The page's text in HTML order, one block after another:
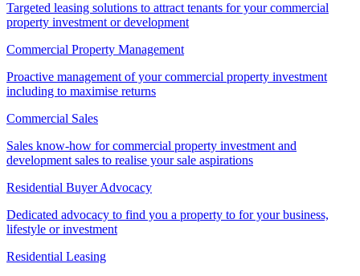
Targeted leasing solutions to attract tenants for your commercial
property investment or development
Commercial Property Management
Proactive management of your commercial property investment
including to maximise returns
Commercial Sales
Sales know-how for commercial property investment and
development sales to realise your sale aspirations
Residential Buyer Advocacy
Dedicated advocacy to find you a property to for your business,
lifestyle or investment
Residential Leasing